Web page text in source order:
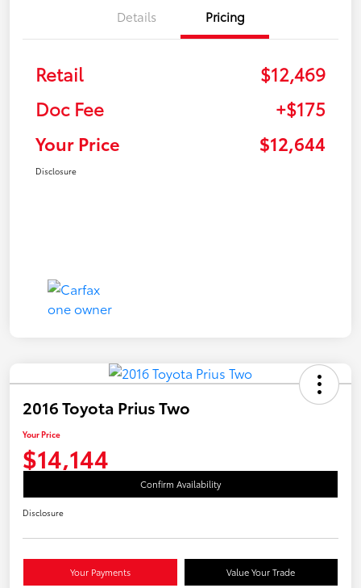
Details Pricing
Retail
$12,469
Doc Fee
+$175
Your Price
$12,644
Disclosure
2016 Toyota Prius Two
Your Price
$14,144
Confirm Availability
Disclosure
Your Payments Value Your Trade